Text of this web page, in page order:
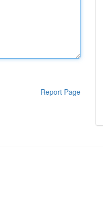
Report Page